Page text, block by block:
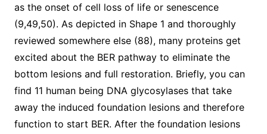
as the onset of cell loss of life or senescence
(9,49,50). As depicted in Shape 1 and thoroughly
reviewed somewhere else (88), many proteins get
excited about the BER pathway to eliminate the
bottom lesions and full restoration. Briefly, you can
find 11 human being DNA glycosylases that take
away the induced foundation lesions and therefore
function to start BER. After the foundation lesions